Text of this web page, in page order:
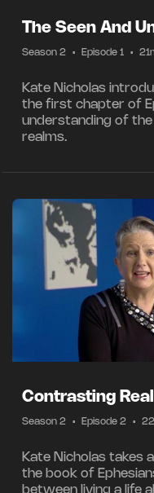
The Seen And
Season 2 • Episode 1 •
Kate Nicholas
the first chapter of
understanding of
realms.
Contrasting
Season 2 • Episode 2 •
Kate Nicholas takes
the book of
between living a life